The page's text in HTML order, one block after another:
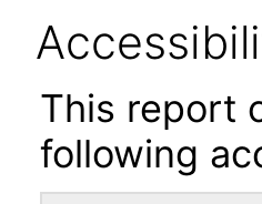
This report
following